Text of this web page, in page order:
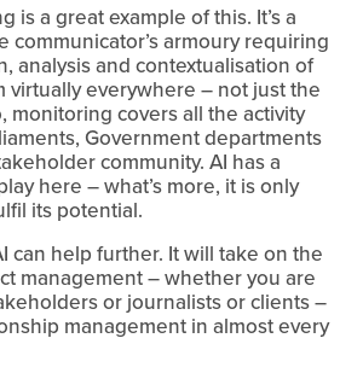
is a great example of this. It’s a
communicator’s armoury requiring
analysis and contextualisation of
virtually everywhere – not just the
monitoring covers all the activity
Government departments
community. AI has a
here – what’s more, it is only
its potential.
can help further. It will take on the
management – whether you are
or journalists or clients –
management in almost every